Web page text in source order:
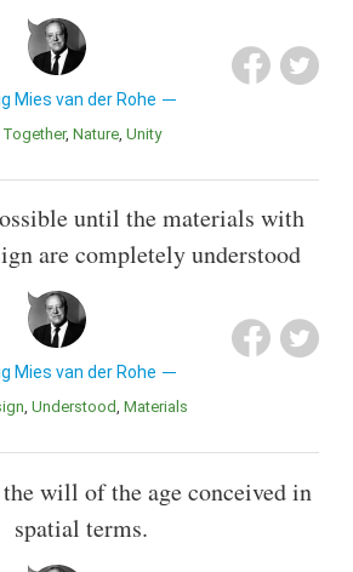
Mies van der Rohe
Together Nature Unity
until the materials with
are completely understood
Mies van der Rohe
Understood Materials
will of the age conceived in
spatial terms.